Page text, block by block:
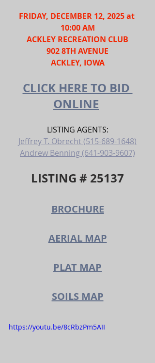
FRIDAY, DECEMBER 12, 2025 at
10:00 AM
ACKLEY RECREATION CLUB
902 8TH AVENUE
ACKLEY, IOWA
CLICK HERE TO BID
ONLINE
LISTING AGENTS:
Jeffrey T. Obrecht (515-689-1648)
Andrew Benning (641-903-9607)
LISTING # 25137
BROCHURE
AERIAL MAP
PLAT MAP
SOILS MAP
https://youtu.be/8cRbzPm5AII